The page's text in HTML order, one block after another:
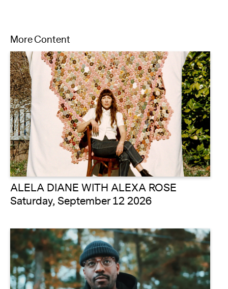
More Content
ALELA DIANE WITH ALEXA ROSE
Saturday, September 12 2026